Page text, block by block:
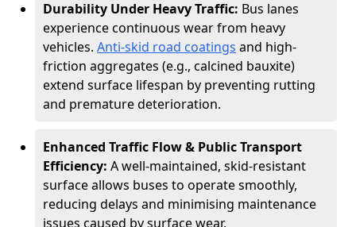
Durability Under Heavy Traffic: Bus lanes
experience continuous wear from heavy
vehicles. Anti-skid road coatings and high-
friction aggregates (e.g., calcined bauxite)
extend surface lifespan by preventing rutting
and premature deterioration.
Enhanced Traffic Flow & Public Transport
Efficiency: A well-maintained, skid-resistant
surface allows buses to operate smoothly,
reducing delays and minimising maintenance
issues caused by surface wear.